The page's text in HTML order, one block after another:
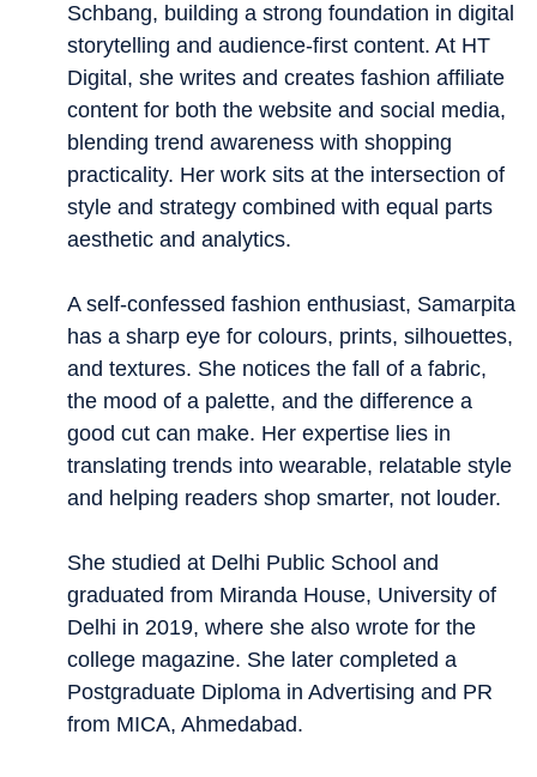
Schbang, building a strong foundation in digital
storytelling and audience-first content. At HT
Digital, she writes and creates fashion affiliate
content for both the website and social media,
blending trend awareness with shopping
practicality. Her work sits at the intersection of
style and strategy combined with equal parts
aesthetic and analytics.
A self-confessed fashion enthusiast, Samarpita
has a sharp eye for colours, prints, silhouettes,
and textures. She notices the fall of a fabric,
the mood of a palette, and the difference a
good cut can make. Her expertise lies in
translating trends into wearable, relatable style
and helping readers shop smarter, not louder.
She studied at Delhi Public School and
graduated from Miranda House, University of
Delhi in 2019, where she also wrote for the
college magazine. She later completed a
Postgraduate Diploma in Advertising and PR
from MICA, Ahmedabad.